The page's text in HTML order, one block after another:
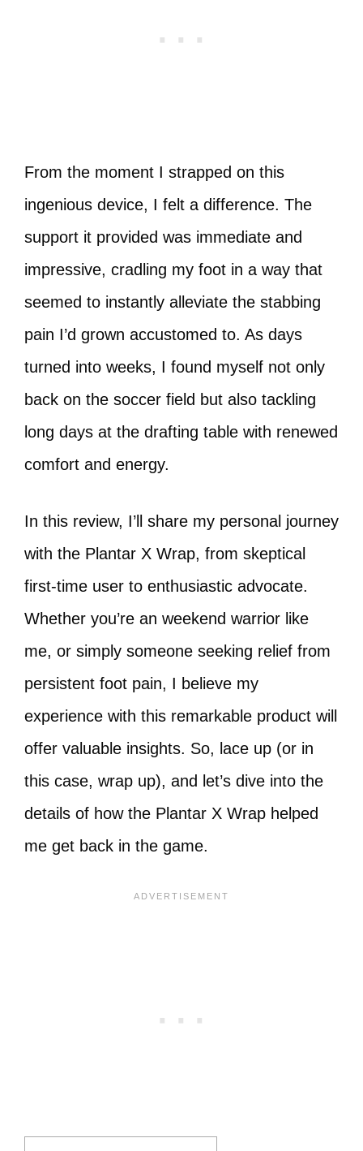
From the moment I strapped on this
ingenious device, I felt a difference. The
support it provided was immediate and
impressive, cradling my foot in a way that
seemed to instantly alleviate the stabbing
pain I’d grown accustomed to. As days
turned into weeks, I found myself not only
back on the soccer field but also tackling
long days at the drafting table with renewed
comfort and energy.
In this review, I’ll share my personal journey
with the Plantar X Wrap, from skeptical
first-time user to enthusiastic advocate.
Whether you’re an weekend warrior like
me, or simply someone seeking relief from
persistent foot pain, I believe my
experience with this remarkable product will
offer valuable insights. So, lace up (or in
this case, wrap up), and let’s dive into the
details of how the Plantar X Wrap helped
me get back in the game.